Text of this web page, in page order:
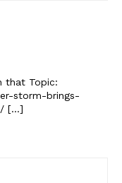
that Topic:
storm-brings-
[…]